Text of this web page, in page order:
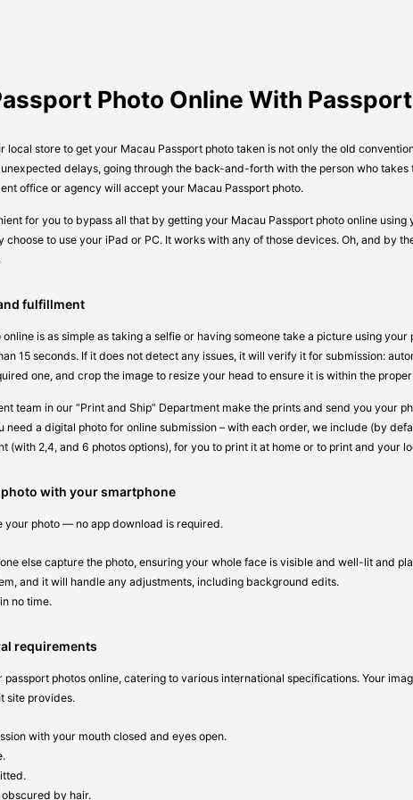
Photo Online With
local store to get your Macau Passport photo taken is not only the old
delays, going through the back-and-forth with the person who
office or agency will accept your Macau Passport photo.
for you to bypass all that by getting your Macau Passport photo online
choose to use your iPad or PC. It works with any of those devices. Oh, and by
fulfillment
is as simple as taking a selfie or having someone take a picture using
15 seconds. If it does not detect any issues, it will verify it for submission:
one, and crop the image to resize your head to ensure it is within the
team in our “Print and Ship” Department make the prints and send you your
need a digital photo for online submission – with each order, we include (by
(with 2,4, and 6 photos options), for you to print it at home or to print and your
with your smartphone
your photo — no app download is required.
else capture the photo, ensuring your whole face is visible and well-lit and
and it will handle any adjustments, including background edits.
no time.
requirements
passport photos online, catering to various international specifications. Your
site provides.
with your mouth closed and eyes open.
by hair.